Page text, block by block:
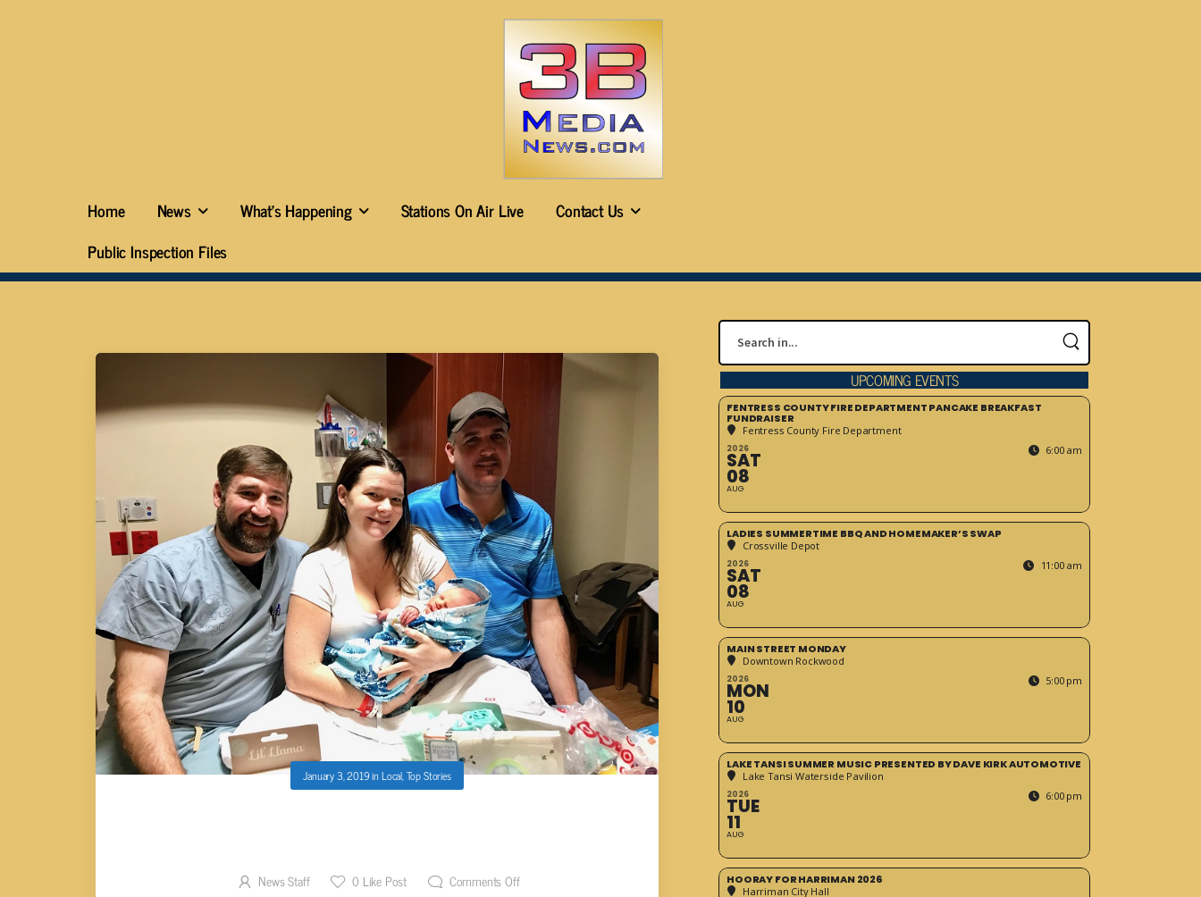
Home News What’s Happening Stations On Air Live
Contact Us
Public Inspection Files
UPCOMING EVENTS
FENTRESS COUNTY FIRE DEPARTMENT PANCAKE BREAKFAST
FUNDRAISER
Fentress County Fire Department
2026
SAT
08
AUG
6:00 am
LADIES SUMMERTIME BBQ AND HOMEMAKER’S SWAP
Crossville Depot
2026
SAT
08
AUG
11:00 am
MAIN STREET MONDAY
Downtown Rockwood
2026
MON
10
AUG
5:00 pm
LAKE TANSI SUMMER MUSIC PRESENTED BY DAVE KIRK AUTOMOTIVE
Lake Tansi Waterside Pavilion
2026
TUE
11
AUG
6:00 pm
HOORAY FOR HARRIMAN 2026
Harriman City Hall
January 3, 2019in Local,Top Stories
News Staff 0 Like Post Comments Off